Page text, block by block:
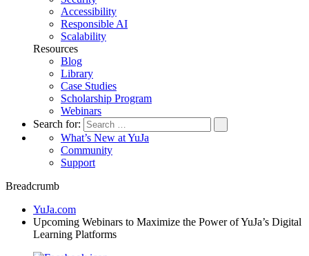
Accessibility
Responsible AI
Scalability
Resources
Blog
Library
Case Studies
Scholarship Program
Webinars
Search for:
What’s New at YuJa
Community
Support
Breadcrumb
YuJa.com
Upcoming Webinars to Maximize the Power of YuJa’s Digital
Learning Platforms